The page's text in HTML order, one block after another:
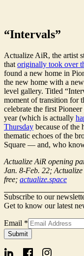
“Intervals”
Actualize AiR, the artist
that originally took over
found a new home in
the new home with a
level gallery. Titled
moment of transition for
celebrate the first
year (which is actually
Thursday because of the
thematic echoes of the
Square — and, who
Actualize AiR opening
Jan. 8-Feb. 22;
free; actualize.space
Subscribe to our
Get to know our latest
Email *
Form
Signup
Email
Submit